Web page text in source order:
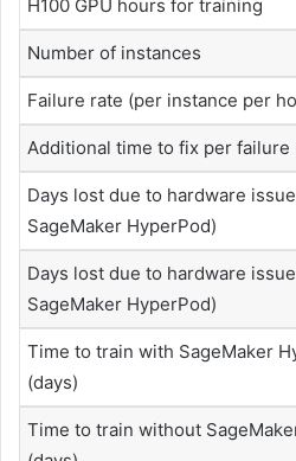
H100 GPU hours for training
Number of instances
Failure rate (per instance per
Additional time to fix per failure
Days lost due to hardware
SageMaker HyperPod)
Days lost due to hardware
SageMaker HyperPod)
Time to train with SageMaker
(days)
Time to train without